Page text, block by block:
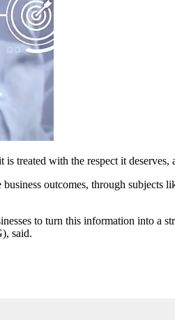
treated with the respect it deserves,
outcomes, through subjects
to turn this information into a
said.